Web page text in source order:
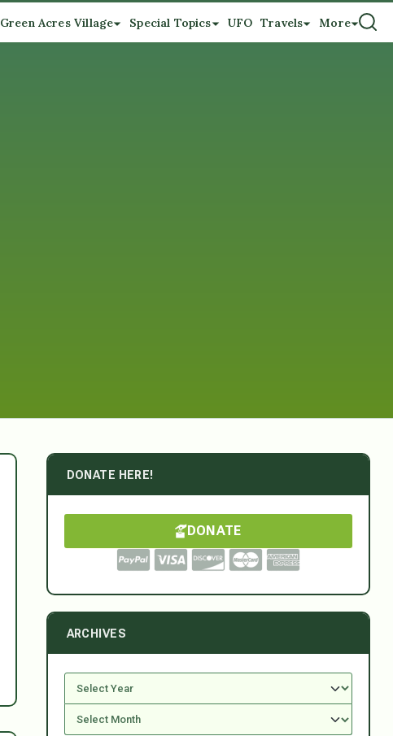
Green Acres Village Special Topics UFO Travels More
DONATE HERE!
DONATE
ARCHIVES